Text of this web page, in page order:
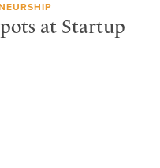
at Startup